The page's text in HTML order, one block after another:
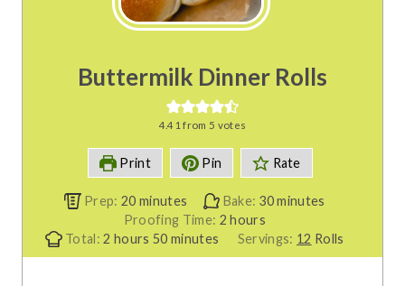
Buttermilk Dinner Rolls
4.41 from 5 votes
Print Pin Rate
Prep:20m
i
n
u
minutes Bake: 30m
n
u
minutes
Proofing Time: 2h
u
hours
Total:2 h
o
hours 50m
i
minutes Servings: 12 Rolls